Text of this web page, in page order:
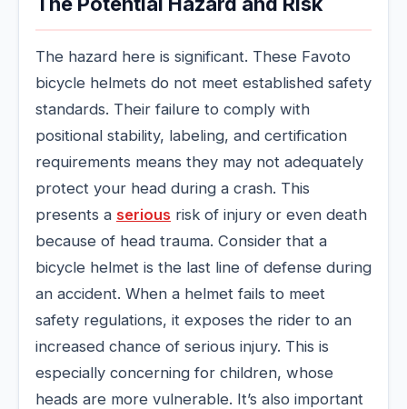
The hazard here is significant. These Favoto
bicycle helmets do not meet established safety
standards. Their failure to comply with
positional stability, labeling, and certification
requirements means they may not adequately
protect your head during a crash. This
presents a serious risk of injury or even death
because of head trauma. Consider that a
bicycle helmet is the last line of defense during
an accident. When a helmet fails to meet
safety regulations, it exposes the rider to an
increased chance of serious injury. This is
especially concerning for children, whose
heads are more vulnerable. It’s also important